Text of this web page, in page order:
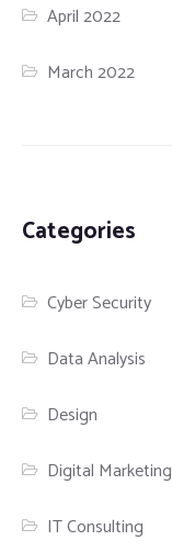
April 2022
March 2022
Categories
Cyber Security
Data Analysis
Design
Digital Marketing
IT Consulting